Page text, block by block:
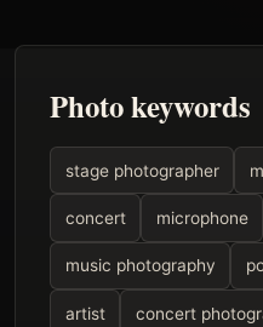
Photo keywords
stage photographer
concert microphone
music photography
artist concert